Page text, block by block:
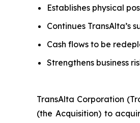
Establishes physical
Continues
Cash flows to be
Strengthens business
TransAlta Corporation
(the Acquisition) to